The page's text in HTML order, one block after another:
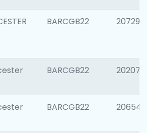
BARCGB22 207291
BARCGB22 202070
BARCGB22 206546